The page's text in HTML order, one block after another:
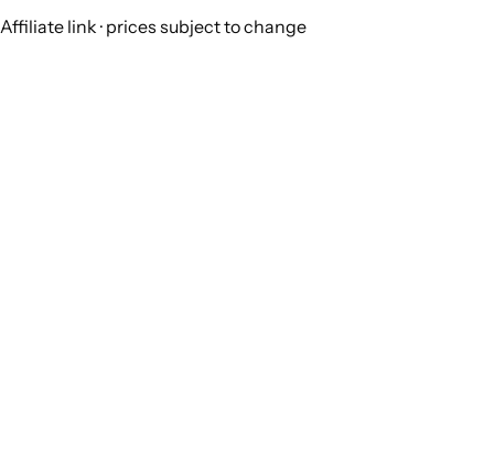
Affiliate link · prices subject to change